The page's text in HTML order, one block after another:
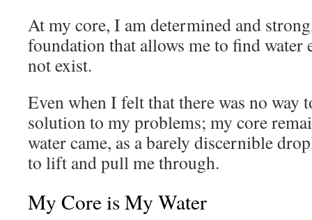
At my core, I am determined and
foundation that allows me to find water
not exist.
Even when I felt that there was no way
solution to my problems; my core
water came, as a barely discernible
to lift and pull me through.
My Core is My Water